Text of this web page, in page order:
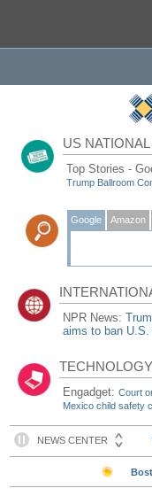
US
Top Stories -
Trump Ballroom
Google Amazon
NPR News:
aims to ban
Engadget:Court
Mexico child safety